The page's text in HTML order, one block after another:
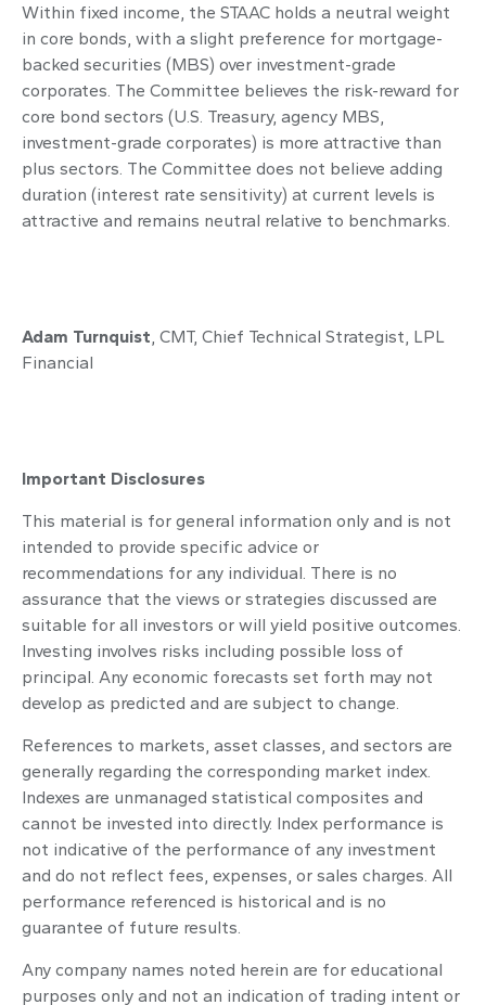
Within fixed income, the STAAC holds a neutral weight
in core bonds, with a slight preference for mortgage-
backed securities (MBS) over investment-grade
corporates. The Committee believes the risk-reward for
core bond sectors (U.S. Treasury, agency MBS,
investment-grade corporates) is more attractive than
plus sectors. The Committee does not believe adding
duration (interest rate sensitivity) at current levels is
attractive and remains neutral relative to benchmarks.
Adam Turnquist , CMT, Chief Technical Strategist, LPL
Financial
Important Disclosures
This material is for general information only and is not
intended to provide specific advice or
recommendations for any individual. There is no
assurance that the views or strategies discussed are
suitable for all investors or will yield positive outcomes.
Investing involves risks including possible loss of
principal. Any economic forecasts set forth may not
develop as predicted and are subject to change.
References to markets, asset classes, and sectors are
generally regarding the corresponding market index.
Indexes are unmanaged statistical composites and
cannot be invested into directly. Index performance is
not indicative of the performance of any investment
and do not reflect fees, expenses, or sales charges. All
performance referenced is historical and is no
guarantee of future results.
Any company names noted herein are for educational
purposes only and not an indication of trading intent or